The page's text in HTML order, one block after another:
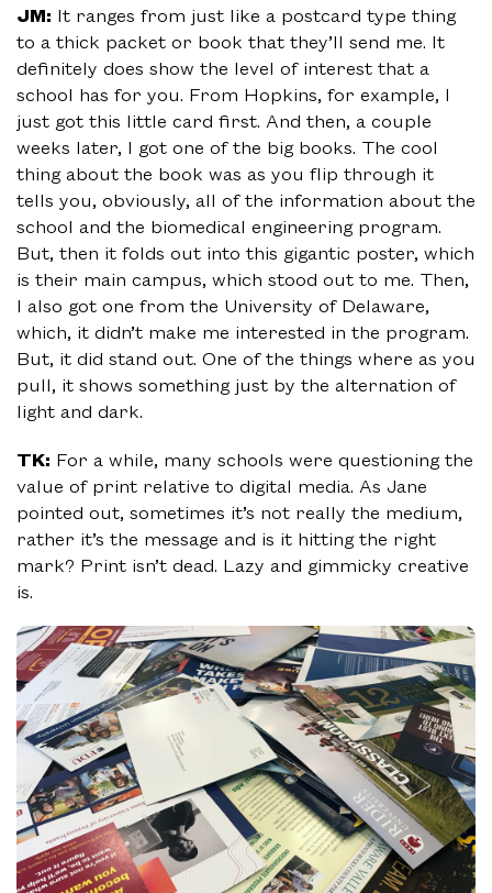
JM: It ranges from just like a postcard type thing
to a thick packet or book that they’ll send me. It
definitely does show the level of interest that a
school has for you. From Hopkins, for example, I
just got this little card first. And then, a couple
weeks later, I got one of the big books. The cool
thing about the book was as you flip through it
tells you, obviously, all of the information about the
school and the biomedical engineering program.
But, then it folds out into this gigantic poster, which
is their main campus, which stood out to me. Then,
I also got one from the University of Delaware,
which, it didn’t make me interested in the program.
But, it did stand out. One of the things where as you
pull, it shows something just by the alternation of
light and dark.
TK: For a while, many schools were questioning the
value of print relative to digital media. As Jane
pointed out, sometimes it’s not really the medium,
rather it’s the message and is it hitting the right
mark? Print isn’t dead. Lazy and gimmicky creative
is.